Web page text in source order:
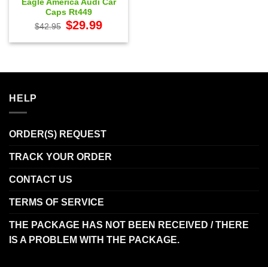
Eagle America Audi Car
Caps Rt449
$42.95 Original
price
$42.95.
$29.99Current
$29.99.
HELP
ORDER(S) REQUEST
TRACK YOUR ORDER
CONTACT US
TERMS OF SERVICE
THE PACKAGE HAS NOT BEEN RECEIVED / THERE
IS A PROBLEM WITH THE PACKAGE.